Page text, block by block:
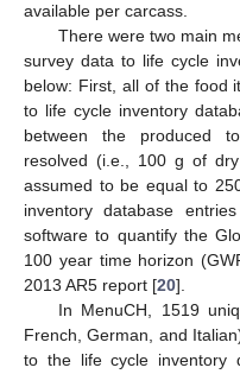
available per carcass.
There were two main
survey data to life cycle
below: First, all of the food
to life cycle inventory
between the produced
resolved (i.e., 100 g of
assumed to be equal to
inventory database
software to quantify the
100 year time horizon
2013 AR5 report [20].
In MenuCH, 1519
French, German, and
to the life cycle inventory